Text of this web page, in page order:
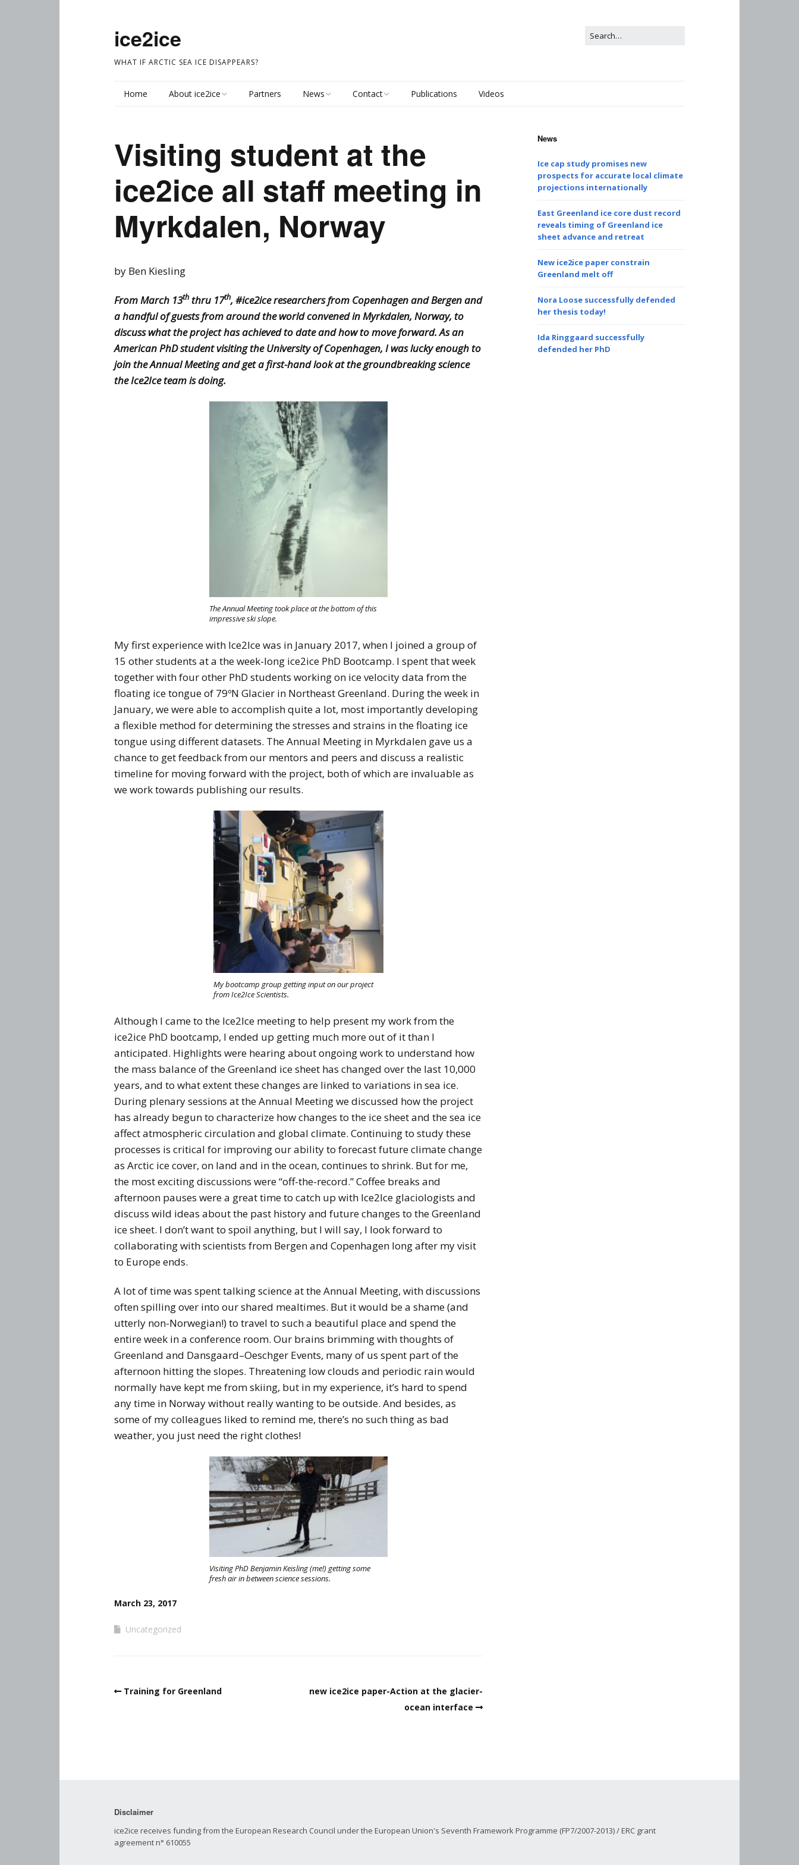
ice2ice
WHAT IF ARCTIC SEA ICE DISAPPEARS?
Home About ice2ice
Ice2ice Objectives
Reconstructing climate
(WP1)
Dynamics and
processes (WP2)
knowledge (WP3)
Partners News Contact
Project Management
Publications Videos
Visiting student at the
ice2ice all staff meeting in
Myrkdalen, Norway
by Ben Kiesling
From March 13ththru 17th, #ice2ice researchers from Copenhagen and Bergen and
a handful of guests from around the world convened in Myrkdalen, Norway, to
discuss what the project has achieved to date and how to move forward. As an
American PhD student visiting the University of Copenhagen, I was lucky enough to
join the Annual Meeting and get a first-hand look at the groundbreaking science
the Ice2Ice team is doing.
The Annual Meeting took place at the bottom of this
impressive ski slope.
My first experience with Ice2Ice was in January 2017, when I joined a group of
15 other students at a the week-long ice2ice PhD Bootcamp. I spent that week
together with four other PhD students working on ice velocity data from the
floating ice tongue of 79ºN Glacier in Northeast Greenland. During the week in
January, we were able to accomplish quite a lot, most importantly developing
a flexible method for determining the stresses and strains in the floating ice
tongue using different datasets. The Annual Meeting in Myrkdalen gave us a
chance to get feedback from our mentors and peers and discuss a realistic
timeline for moving forward with the project, both of which are invaluable as
we work towards publishing our results.
My bootcamp group getting input on our project
from Ice2Ice Scientists.
Although I came to the Ice2Ice meeting to help present my work from the
ice2ice PhD bootcamp, I ended up getting much more out of it than I
anticipated. Highlights were hearing about ongoing work to understand how
the mass balance of the Greenland ice sheet has changed over the last 10,000
years, and to what extent these changes are linked to variations in sea ice.
During plenary sessions at the Annual Meeting we discussed how the project
has already begun to characterize how changes to the ice sheet and the sea ice
affect atmospheric circulation and global climate. Continuing to study these
processes is critical for improving our ability to forecast future climate change
as Arctic ice cover, on land and in the ocean, continues to shrink. But for me,
the most exciting discussions were “off-the-record.” Coffee breaks and
afternoon pauses were a great time to catch up with Ice2Ice glaciologists and
discuss wild ideas about the past history and future changes to the Greenland
ice sheet. I don’t want to spoil anything, but I will say, I look forward to
collaborating with scientists from Bergen and Copenhagen long after my visit
to Europe ends.
A lot of time was spent talking science at the Annual Meeting, with discussions
often spilling over into our shared mealtimes. But it would be a shame (and
utterly non-Norwegian!) to travel to such a beautiful place and spend the
entire week in a conference room. Our brains brimming with thoughts of
Greenland and Dansgaard–Oeschger Events, many of us spent part of the
afternoon hitting the slopes. Threatening low clouds and periodic rain would
normally have kept me from skiing, but in my experience, it’s hard to spend
any time in Norway without really wanting to be outside. And besides, as
some of my colleagues liked to remind me, there’s no such thing as bad
weather, you just need the right clothes!
Visiting PhD Benjamin Keisling (me!) getting some
fresh air in between science sessions.
March 23, 2017
Uncategorized
Training for Greenland
new ice2ice paper-Action at the glacier-
ocean interface
News
Ice cap study promises new
prospects for accurate local climate
projections internationally
East Greenland ice core dust record
reveals timing of Greenland ice
sheet advance and retreat
New ice2ice paper constrain
Greenland melt off
Nora Loose successfully defended
her thesis today!
Ida Ringgaard successfully
defended her PhD
Disclaimer
ice2ice receives funding from the European Research Council under the European Union's Seventh Framework Programme (FP7/2007-2013) / ERC grant
agreement n° 610055